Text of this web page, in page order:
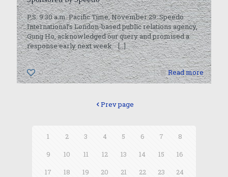
P.S. 9:30 a.m. Pacific Time, November 29: Speedo
International’s London-based public relations agency,
Gung Ho, acknowledged our query and promised a
response early next week.[…]
0 Read more
Prev page
1 2 3 4 5 6 7
8
9
10 11 12 13 14 15
16
17
18 19 20 21 22 23
24